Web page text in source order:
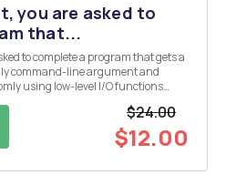
you are asked to
that...
to complete a program that gets a
low-level I/O functions
$24.00
$12.00